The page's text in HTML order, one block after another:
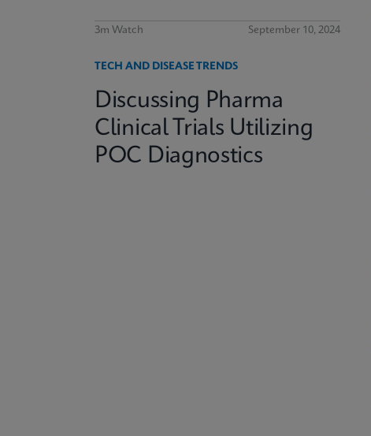
3m Watch September 10, 2024
TECH AND DISEASE TRENDS
Discussing Pharma
Clinical Trials Utilizing
POC Diagnostics